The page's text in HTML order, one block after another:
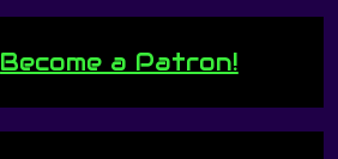
Become a Patron!